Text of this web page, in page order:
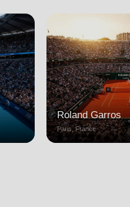
Roland Garros
Paris, France